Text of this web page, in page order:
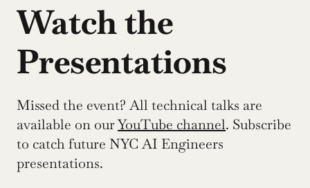
Watch the
Presentations
Missed the event? All technical talks are
available on our YouTube channel. Subscribe
to catch future NYC AI Engineers
presentations.